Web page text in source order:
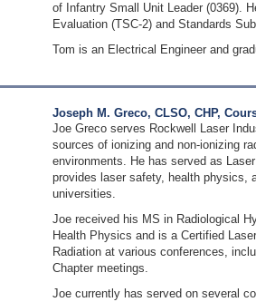
of Infantry Small Unit Leader (0369).
Evaluation (TSC-2) and Standards
Tom is an Electrical Engineer and
Joseph M. Greco, CLSO, CHP,
Joe Greco serves Rockwell Laser
sources of ionizing and non‐ionizing
environments. He has served as
provides laser safety, health physics,
universities.
Joe received his MS in Radiological
Health Physics and is a Certified
Radiation at various conferences,
Chapter meetings.
Joe currently has served on several